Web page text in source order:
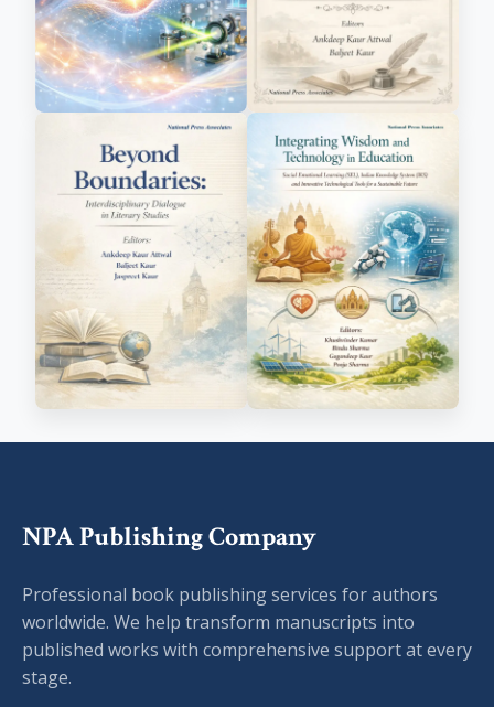
NPA Publishing Company
Professional book publishing services for authors
worldwide. We help transform manuscripts into
published works with comprehensive support at every
stage.